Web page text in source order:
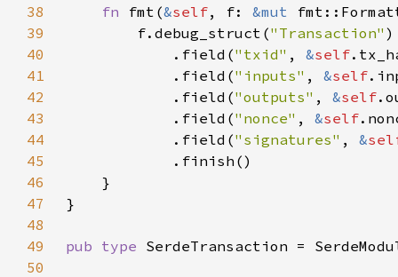
38
fn fmt(&self, f: &mut
39
        f.debug_struct(
"Transaction"
40
            .field(
"txid" , &self
41
            .field(
"inputs" , &self
42
            .field(
"outputs" , &self
43
            .field(
"nonce" , &self
44
            .field(
"signatures" , &
45
46
47
48
49
pub type
50